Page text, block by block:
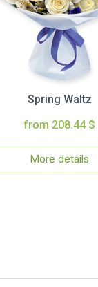
Spring Waltz
from 208.44 $
More details